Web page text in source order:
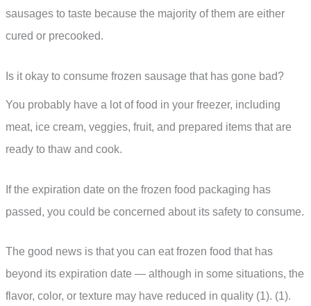
sausages to taste because the majority of them are either
cured or precooked.
Is it okay to consume frozen sausage that has gone bad?
You probably have a lot of food in your freezer, including
meat, ice cream, veggies, fruit, and prepared items that are
ready to thaw and cook.
If the expiration date on the frozen food packaging has
passed, you could be concerned about its safety to consume.
The good news is that you can eat frozen food that has
beyond its expiration date — although in some situations, the
flavor, color, or texture may have reduced in quality (1). (1).